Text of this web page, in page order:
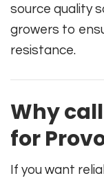
source quality
growers to
resistance.
Why
for
If you want